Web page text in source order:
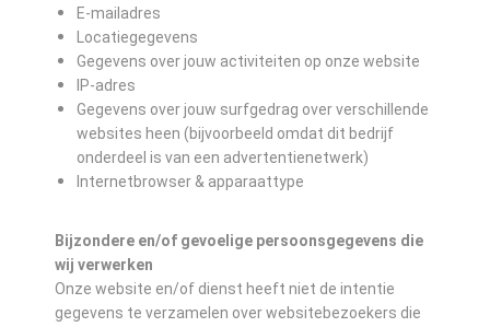
E-mailadres
Locatiegegevens
Gegevens over jouw activiteiten op onze website
IP-adres
Gegevens over jouw surfgedrag over verschillende
websites heen (bijvoorbeeld omdat dit bedrijf
onderdeel is van een advertentienetwerk)
Internetbrowser & apparaattype
Bijzondere en/of gevoelige persoonsgegevens die
wij verwerken
Onze website en/of dienst heeft niet de intentie
gegevens te verzamelen over websitebezoekers die